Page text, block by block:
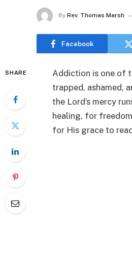
By Rev. Thomas Marsh
Facebook
SHARE
Addiction is one of
trapped, ashamed,
the Lord’s mercy
healing, for
for His grace to